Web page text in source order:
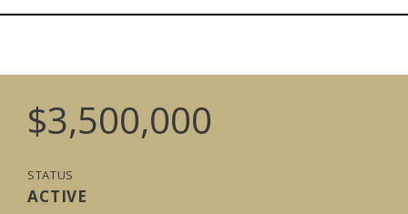
$3,500,000
STATUS
ACTIVE